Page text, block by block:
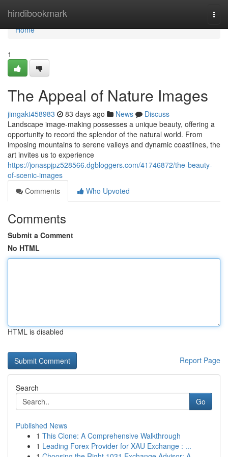
hindibookmark
Home
Home
1
The Appeal of Nature Images
jimgakt458983 83 days ago News
Discuss
Landscape image-making possesses a unique beauty, offering a
opportunity to record the splendor of the natural world. From
imposing mountains to serene valleys and dynamic coastlines, the
art invites us to experience
https://jonaspjpz528566.dgbloggers.com/41746872/the-beauty-
of-scenic-images
Comments
Who Upvoted
Comments
Submit a Comment
No HTML
HTML is disabled
Report Page
Search
Go
Published News
1 This Clone: A Comprehensive Walkthrough
1 Leading Forex Provider for XAU Exchange : ...